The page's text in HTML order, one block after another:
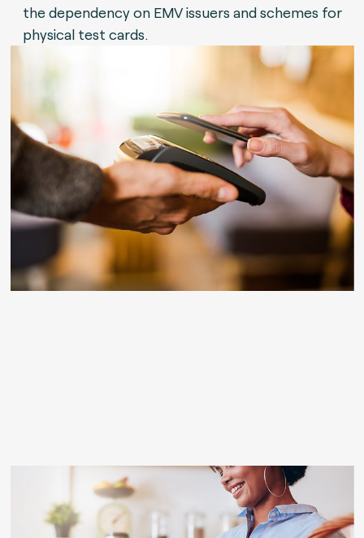
the dependency on EMV issuers and schemes for
physical test cards.